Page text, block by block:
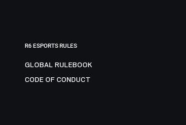
R6 ESPORTS RULES
GLOBAL RULEBOOK
CODE OF CONDUCT